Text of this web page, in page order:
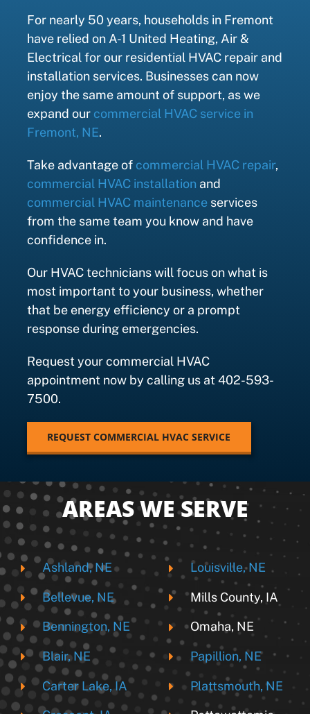
For nearly 50 years, households in Fremont
have relied on A-1 United Heating, Air &
Electrical for our residential HVAC repair and
installation services. Businesses can now
enjoy the same amount of support, as we
expand our commercial HVAC service in
Fremont, NE.
Take advantage of commercial HVAC repair,
commercial HVAC installation and
commercial HVAC maintenance services
from the same team you know and have
confidence in.
Our HVAC technicians will focus on what is
most important to your business, whether
that be energy efficiency or a prompt
response during emergencies.
Request your commercial HVAC
appointment now by calling us at 402-593-
7500.
REQUEST COMMERCIAL HVAC SERVICE
AREAS WE SERVE
Ashland, NE
Bellevue, NE
Bennington, NE
Blair, NE
Carter Lake, IA
Louisville, NE
Mills County, IA
Omaha, NE
Papillion, NE
Plattsmouth, NE